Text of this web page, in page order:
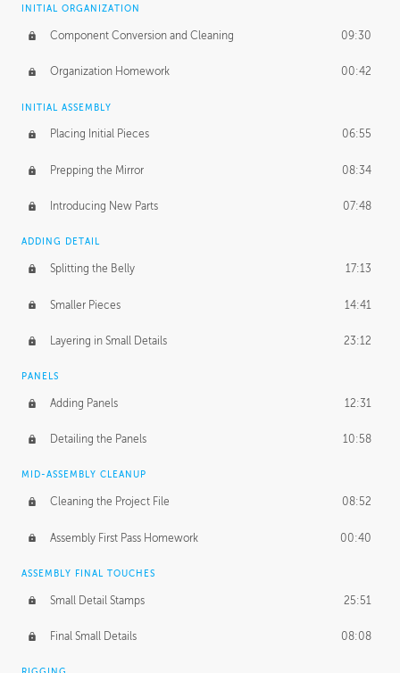
INITIAL ORGANIZATION
Component Conversion and Cleaning 09:30
Organization Homework 00:42
INITIAL ASSEMBLY
Placing Initial Pieces 06:55
Prepping the Mirror 08:34
Introducing New Parts 07:48
ADDING DETAIL
Splitting the Belly 17:13
Smaller Pieces 14:41
Layering in Small Details 23:12
PANELS
Adding Panels 12:31
Detailing the Panels 10:58
MID-ASSEMBLY CLEANUP
Cleaning the Project File 08:52
Assembly First Pass Homework 00:40
ASSEMBLY FINAL TOUCHES
Small Detail Stamps 25:51
Final Small Details 08:08